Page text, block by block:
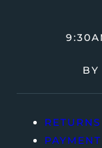
BY
RETURNS